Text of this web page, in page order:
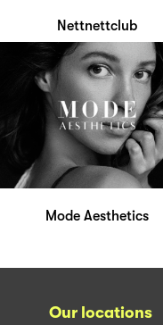
Nettnettclub
Mode Aesthetics
Our locations